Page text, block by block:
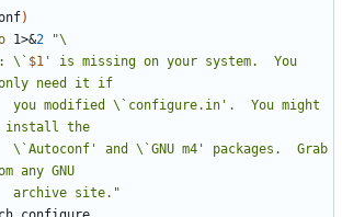
)
1>&2
\` $1 ' is missing on your system.  You
         archive site."